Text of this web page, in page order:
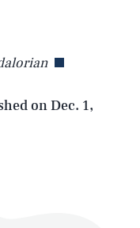
onDec. 1,